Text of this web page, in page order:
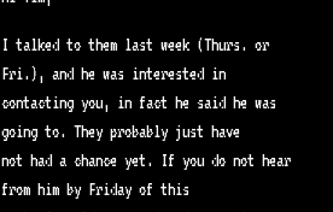
I talked to them last week (Thurs. or
Fri.), and he was interested in
contacting you, in fact he said he was
going to. They probably just have
not had a chance yet. If you do not hear
from him by Friday of this